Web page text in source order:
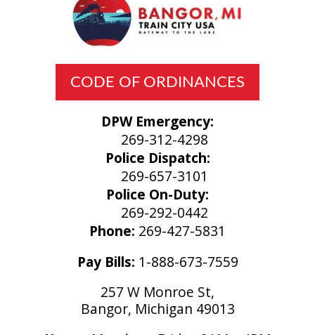
Phone: 269-427-5831
Pay Bills: 1-888-673-7559
257 W Monroe St,
Bangor, Michigan 49013
CODE OF ORDINANCES
DPW Emergency:
269-312-4298
Police Dispatch:
269-657-3101
Police On-Duty:
269-292-0442